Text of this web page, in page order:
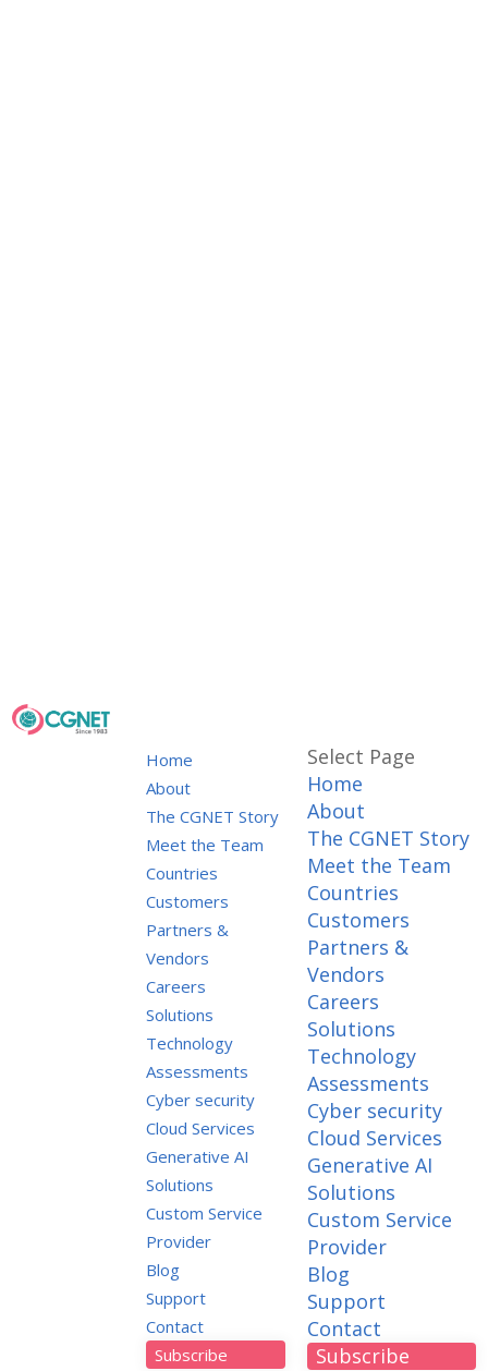
Home
About
The CGNET Story
Meet the Team
Countries
Customers
Partners &
Vendors
Careers
Solutions
Technology
Assessments
Cyber security
Cloud Services
Generative AI
Solutions
Custom Service
Provider
Blog
Support
Contact
Subscribe
Select Page
Home
About
The CGNET Story
Meet the Team
Countries
Customers
Partners &
Vendors
Careers
Solutions
Technology
Assessments
Cyber security
Cloud Services
Generative AI
Solutions
Custom Service
Provider
Blog
Support
Contact
Subscribe